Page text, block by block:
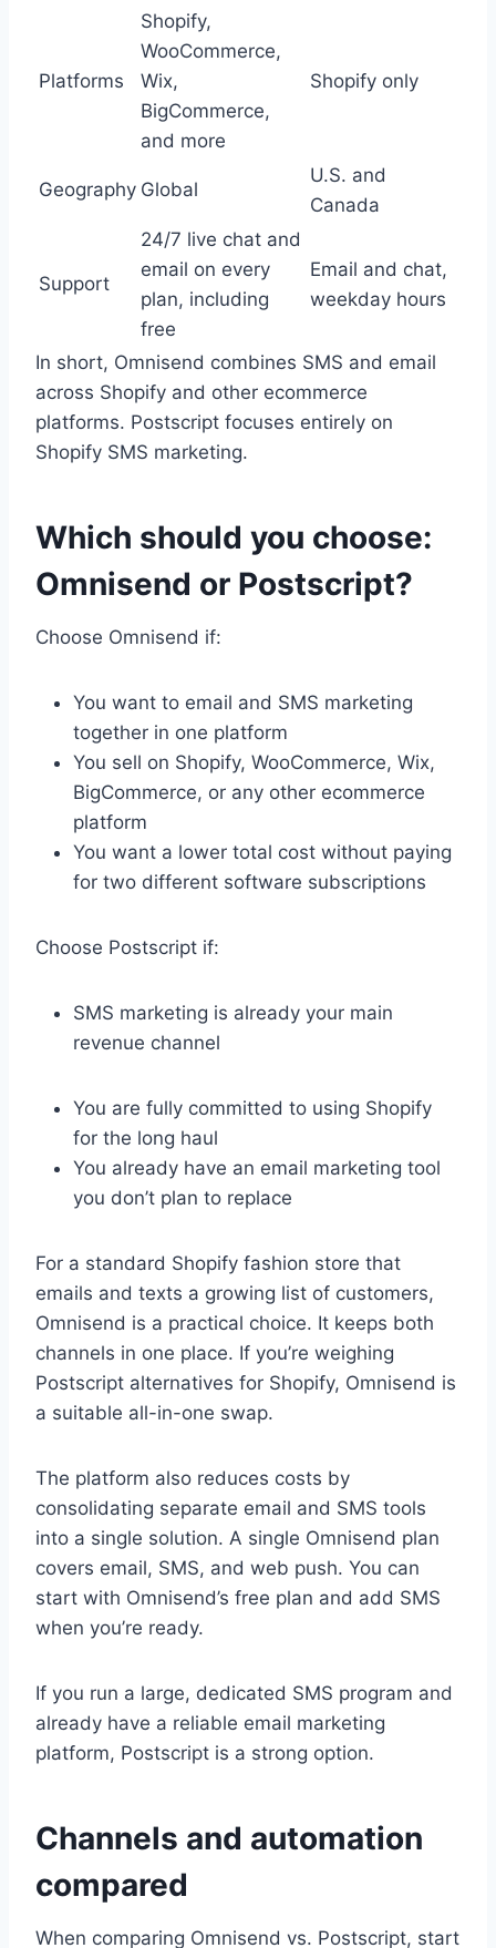
Platforms
Shopify,
WooCommerce,
Wix,
BigCommerce,
and more
Shopify only
Geography Global
U.S. and
Canada
Support
24/7 live chat and
email on every
plan, including
free
Email and chat,
weekday hours
In short, Omnisend combines SMS and email
across Shopify and other ecommerce
platforms. Postscript focuses entirely on
Shopify SMS marketing.
Which should you choose:
Omnisend or Postscript?
Choose Omnisend if:
You want to email and SMS marketing
together in one platform
You sell on Shopify, WooCommerce, Wix,
BigCommerce, or any other ecommerce
platform
You want a lower total cost without paying
for two different software subscriptions
Choose Postscript if:
SMS marketing is already your main
revenue channel
You are fully committed to using Shopify
for the long haul
You already have an email marketing tool
you don’t plan to replace
For a standard Shopify fashion store that
emails and texts a growing list of customers,
Omnisend is a practical choice. It keeps both
channels in one place. If you’re weighing
Postscript alternatives for Shopify, Omnisend is
a suitable all-in-one swap.
The platform also reduces costs by
consolidating separate email and SMS tools
into a single solution. A single Omnisend plan
covers email, SMS, and web push. You can
start with Omnisend’s free plan and add SMS
when you’re ready.
If you run a large, dedicated SMS program and
already have a reliable email marketing
platform, Postscript is a strong option.
Channels and automation
compared
When comparing Omnisend vs. Postscript, start